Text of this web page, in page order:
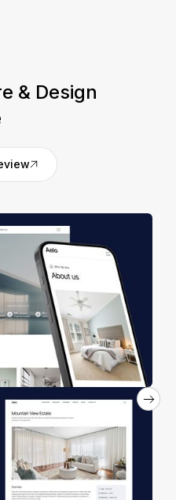
& Design
buying, selling, or
land, or offices, Aelo is
for you. It’s equipped